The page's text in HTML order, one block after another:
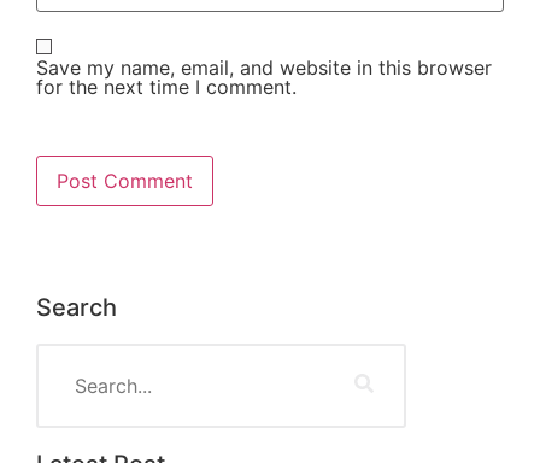
Save my name, email, and website in this browser
for the next time I comment.
Search